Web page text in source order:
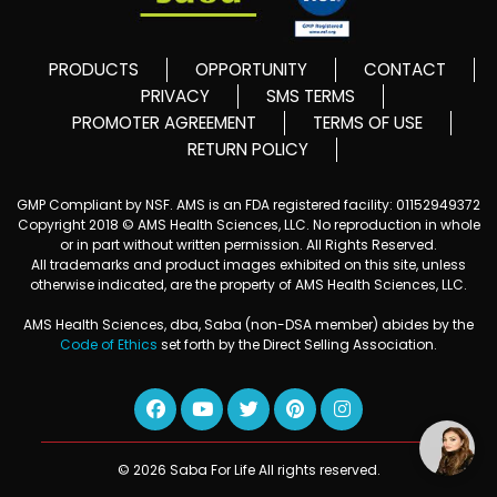
PRODUCTS OPPORTUNITY
CONTACT
PRIVACY
SMS TERMS
PROMOTER AGREEMENT
TERMS OF USE
RETURN POLICY
GMP Compliant by NSF. AMS is an FDA registered facility: 01152949372
Copyright 2018 © AMS Health Sciences, LLC. No reproduction in whole
or in part without written permission. All Rights Reserved.
All trademarks and product images exhibited on this site, unless
otherwise indicated, are the property of AMS Health Sciences, LLC.
AMS Health Sciences, dba, Saba (non-DSA member) abides by the
Code of Ethics set forth by the Direct Selling Association.
© 2026 Saba For Life All rights reserved.